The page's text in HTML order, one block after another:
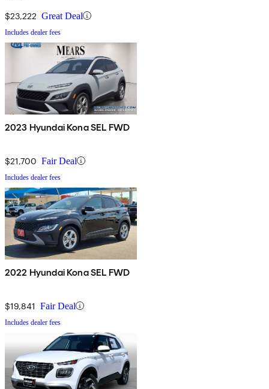
$23,222 Great Deal
Includes dealer fees
2023 Hyundai Kona SEL FWD
$21,700 Fair Deal
Includes dealer fees
2022 Hyundai Kona SEL FWD
$19,841 Fair Deal
Includes dealer fees